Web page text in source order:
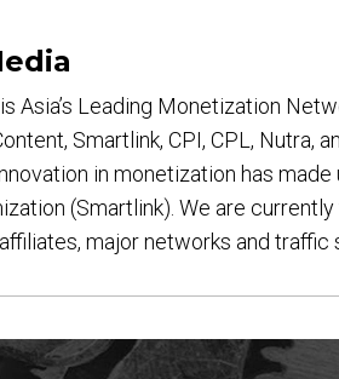
Asia’s Leading Monetization
Smartlink, CPI, CPL, Nutra,
in monetization has
(Smartlink). We are
major networks and traffic